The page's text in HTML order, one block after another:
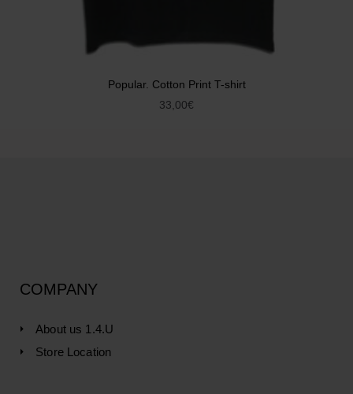
Popular. Cotton Print T-shirt
33,00€
COMPANY
About us 1.4.U
Store Location